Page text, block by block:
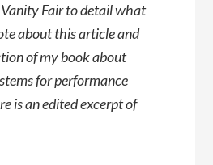
Fair to detail what
about this article and
of my book about
for performance
is an edited excerpt of